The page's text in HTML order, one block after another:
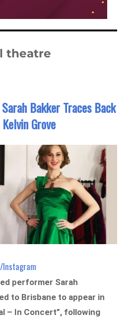
theatre
Bakker Traces Back
Grove
Instagram
performer Sarah
to Brisbane to appear in
– In Concert”, following